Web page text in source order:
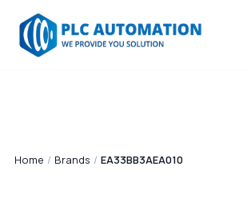
Home / Brands / EA33BB3AEA010